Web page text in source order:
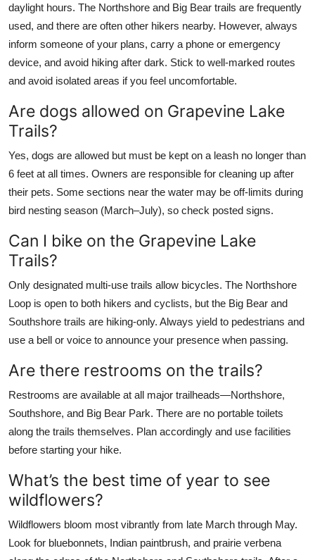
daylight hours. The Northshore and Big Bear trails are frequently
used, and there are often other hikers nearby. However, always
inform someone of your plans, carry a phone or emergency
device, and avoid hiking after dark. Stick to well-marked routes
and avoid isolated areas if you feel uncomfortable.
Are dogs allowed on Grapevine Lake
Trails?
Yes, dogs are allowed but must be kept on a leash no longer than
6 feet at all times. Owners are responsible for cleaning up after
their pets. Some sections near the water may be off-limits during
bird nesting season (March–July), so check posted signs.
Can I bike on the Grapevine Lake
Trails?
Only designated multi-use trails allow bicycles. The Northshore
Loop is open to both hikers and cyclists, but the Big Bear and
Southshore trails are hiking-only. Always yield to pedestrians and
use a bell or voice to announce your presence when passing.
Are there restrooms on the trails?
Restrooms are available at all major trailheads—Northshore,
Southshore, and Big Bear Park. There are no portable toilets
along the trails themselves. Plan accordingly and use facilities
before starting your hike.
What’s the best time of year to see
wildflowers?
Wildflowers bloom most vibrantly from late March through May.
Look for bluebonnets, Indian paintbrush, and prairie verbena